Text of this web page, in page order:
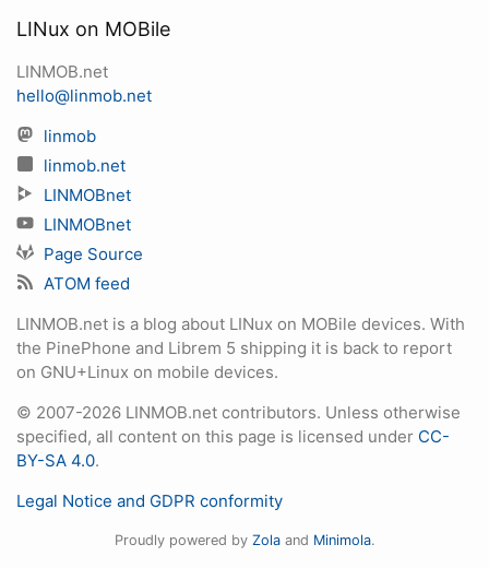
LINux on MOBile
LINMOB.net
hello@linmob.net
linmob
linmob.net
LINMOBnet
LINMOBnet
Page Source
ATOM feed
LINMOB.net is a blog about LINux on MOBile devices. With
the PinePhone and Librem 5 shipping it is back to report
on GNU+Linux on mobile devices.
© 2007-2026 LINMOB.net contributors. Unless otherwise
specified, all content on this page is licensed under CC-
BY-SA 4.0.
Legal Notice and GDPR conformity
Proudly powered by Zolaand Minimola.